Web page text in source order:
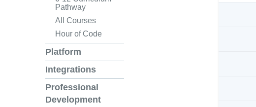
Pathway
All Courses
Hour of Code
Platform
Integrations
Professional
Development